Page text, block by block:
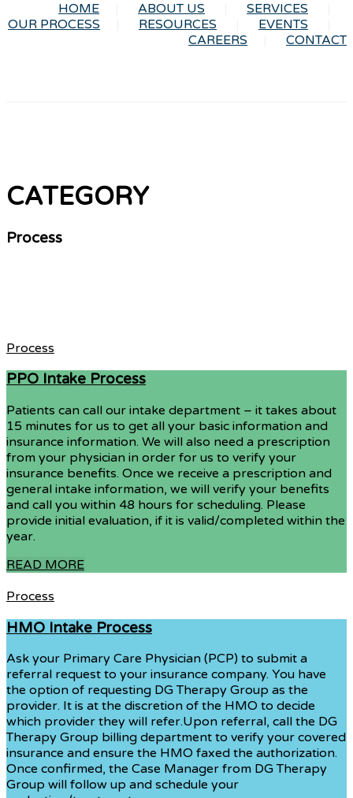
HOME ABOUT US
SERVICES
OUR PROCESS
RESOURCES
EVENTS
CAREERS
CONTACT
CATEGORY
Process
Process
PPO Intake Process
Patients can call our intake department – it takes about
15 minutes for us to get all your basic information and
insurance information. We will also need a prescription
from your physician in order for us to verify your
insurance benefits. Once we receive a prescription and
general intake information, we will verify your benefits
and call you within 48 hours for scheduling. Please
provide initial evaluation, if it is valid/completed within the
year.
READ MORE
Process
HMO Intake Process
Ask your Primary Care Physician (PCP) to submit a
referral request to your insurance company. You have
the option of requesting DG Therapy Group as the
provider. It is at the discretion of the HMO to decide
which provider they will refer.Upon referral, call the DG
Therapy Group billing department to verify your covered
insurance and ensure the HMO faxed the authorization.
Once confirmed, the Case Manager from DG Therapy
Group will follow up and schedule your